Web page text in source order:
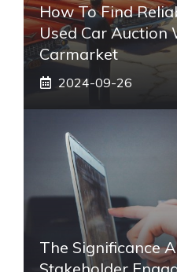
How To Find
Used Car Auction
Carmarket
2024-09-26
The Significance